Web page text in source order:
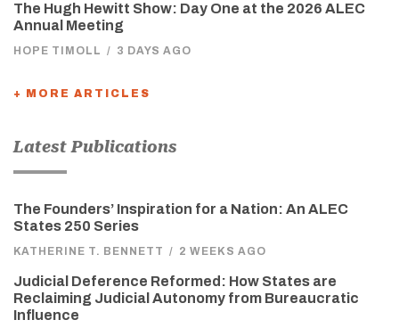
The Hugh Hewitt Show: Day One at the 2026 ALEC
Annual Meeting
HOPE TIMOLL / 3 DAYS AGO
+ MORE ARTICLES
Latest Publications
The Founders’ Inspiration for a Nation: An ALEC
States 250 Series
KATHERINE T. BENNETT / 2 WEEKS AGO
Judicial Deference Reformed: How States are
Reclaiming Judicial Autonomy from Bureaucratic
Influence